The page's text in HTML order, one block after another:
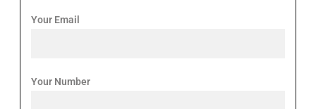
Your Email
Your Number